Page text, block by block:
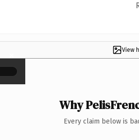
View
×
Why
Every claim below is